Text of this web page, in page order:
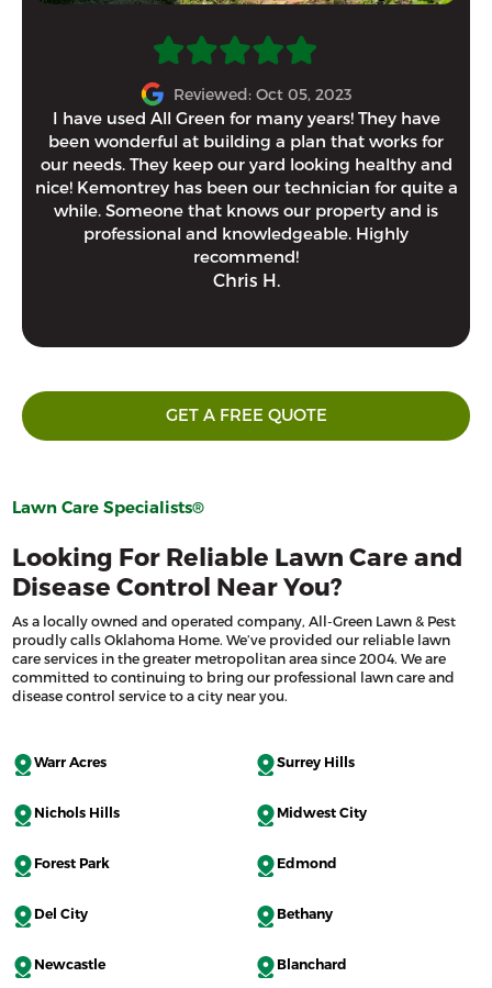
Reviewed: Oct 05, 2023
I have used All Green for many years! They have
been wonderful at building a plan that works for
our needs. They keep our yard looking healthy and
nice! Kemontrey has been our technician for quite a
while. Someone that knows our property and is
professional and knowledgeable. Highly
recommend!
Chris H.
GET A FREE QUOTE
Lawn Care Specialists®
Looking For Reliable Lawn Care and
Disease Control Near You?
As a locally owned and operated company, All-Green Lawn & Pest
proudly calls Oklahoma Home. We’ve provided our reliable lawn
care services in the greater metropolitan area since 2004. We are
committed to continuing to bring our professional lawn care and
disease control service to a city near you.
Warr Acres Surrey Hills
Nichols Hills Midwest City
Forest Park Edmond
Del City Bethany
Newcastle Blanchard